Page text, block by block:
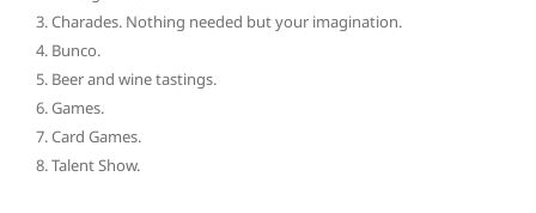
Charades. Nothing needed but your imagination.
Bunco.
Beer and wine tastings.
Games.
Card Games.
Talent Show.